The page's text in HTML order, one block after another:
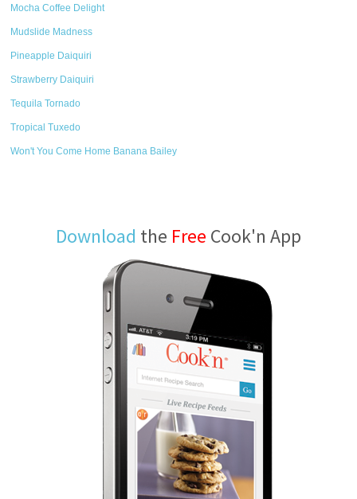
Mocha Coffee Delight
Mudslide Madness
Pineapple Daiquiri
Strawberry Daiquiri
Tequila Tornado
Tropical Tuxedo
Won't You Come Home Banana Bailey
Download the Free Cook'n App